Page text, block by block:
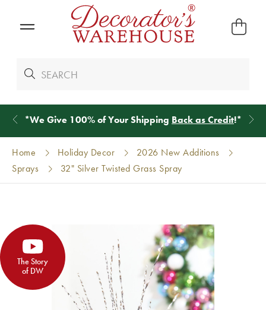
*We Give 100% of Your Shipping Back as Credit!*
Home Holiday Decor
2026 New Additions
Sprays
32" Silver Twisted Grass Spray
The Story
of DW